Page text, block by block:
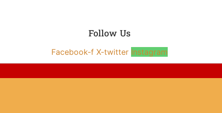
Follow Us
Facebook-f X-twitter Instagram